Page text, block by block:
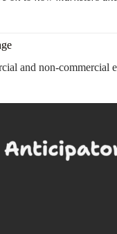
and non-commercial